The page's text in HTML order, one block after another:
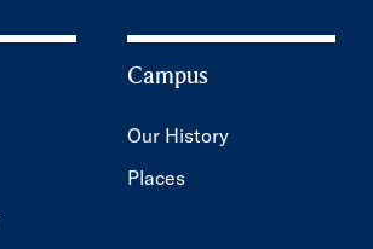
Campus
Our History
Places